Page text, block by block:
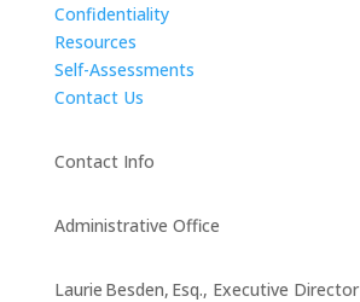
Confidentiality
Resources
Self-Assessments
Contact Us
Contact Info
Administrative Office
Laurie Besden, Esq., Executive Director